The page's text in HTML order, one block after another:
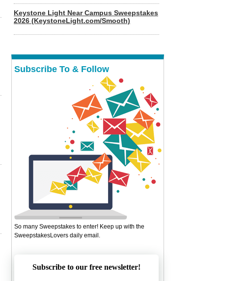
Keystone Light Near Campus Sweepstakes
2026 (KeystoneLight.com/Smooth)
Subscribe To & Follow
So many Sweepstakes to enter! Keep up with the
SweepstakesLovers daily email.
Subscribe to our free newsletter!